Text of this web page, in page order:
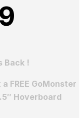
Back !
FREE GoMonster
Hoverboard